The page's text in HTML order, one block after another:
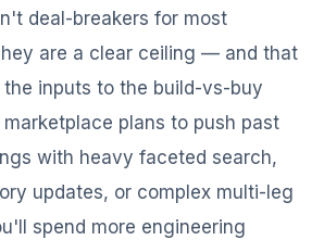
deal-breakers for most
are a clear ceiling — and that
inputs to the build-vs-buy
plans to push past
with heavy faceted search,
updates, or complex multi-leg
spend more engineering